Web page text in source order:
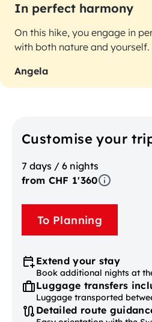
In perfect harmony
On this hike, you engage in
with both nature and yourself.
Angela
Customise your
7 days / 6 nights
from CHF 1'360
To Planning
Extend your stay
Book additional nights at
Luggage transfers
Luggage transported
Detailed route